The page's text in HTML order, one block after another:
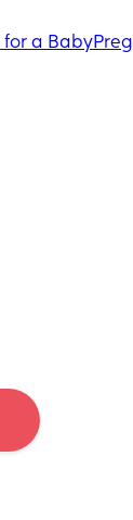
for a Baby